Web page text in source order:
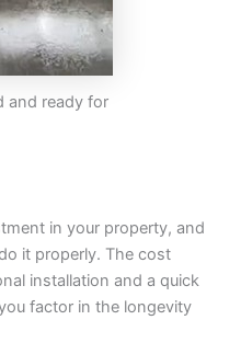
and ready for
in your property, and
it properly. The cost
installation and a quick
factor in the longevity